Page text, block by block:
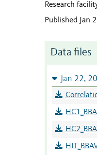
Research
Published Jan
Data files
Jan 22,